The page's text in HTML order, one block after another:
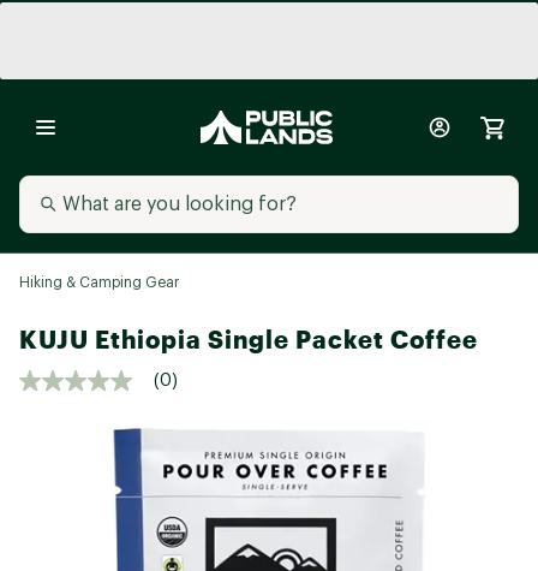
Hiking & Camping Gear
KUJU Ethiopia Single Packet Coffee
(0)